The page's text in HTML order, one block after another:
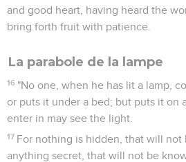
and good heart, having heard the
bring forth fruit with patience.
La parabole de la lampe
16 "No one, when he has lit a lamp,
or puts it under a bed; but puts it on
enter in may see the light.
17 For nothing is hidden, that will not
anything secret, that will not be